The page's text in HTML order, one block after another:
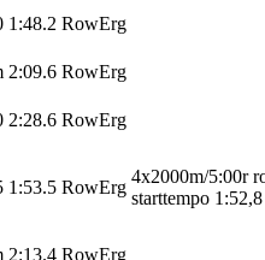
1:48.2 RowErg
2:09.6 RowErg
2:28.6 RowErg
1:53.5 RowErg
4x2000m/5:00r
starttempo 1:52,8
2:13.4 RowErg